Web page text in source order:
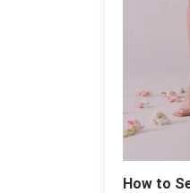
How to